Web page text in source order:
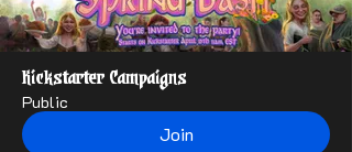
Kickstarter Campaigns
Public
Join